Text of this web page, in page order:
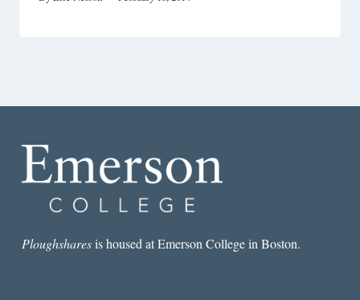
Ploughsharesis housed at Emerson College in Boston.